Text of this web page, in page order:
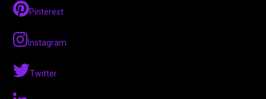
Pinterest
Instagram
Twitter